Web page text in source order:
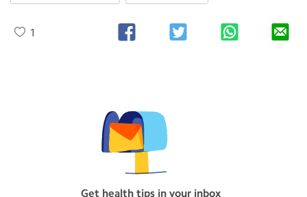
1
Get health tips in your inbox